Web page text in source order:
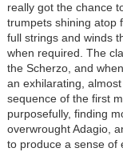
really got the chance
trumpets shining atop
full strings and winds
when required. The
the Scherzo, and
an exhilarating,
sequence of the first
purposefully, finding
overwrought Adagio,
to produce a sense of